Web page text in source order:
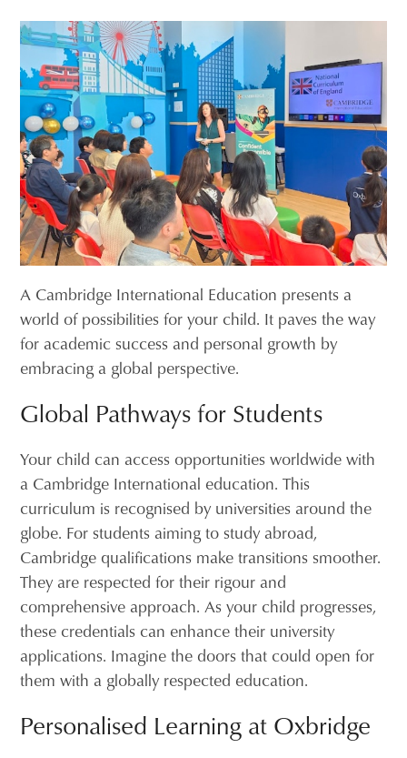
A Cambridge International Education presents a
world of possibilities for your child. It paves the way
for academic success and personal growth by
embracing a global perspective.
Global Pathways for Students
Your child can access opportunities worldwide with
a Cambridge International education. This
curriculum is recognised by universities around the
globe. For students aiming to study abroad,
Cambridge qualifications make transitions smoother.
They are respected for their rigour and
comprehensive approach. As your child progresses,
these credentials can enhance their university
applications. Imagine the doors that could open for
them with a globally respected education.
Personalised Learning at Oxbridge